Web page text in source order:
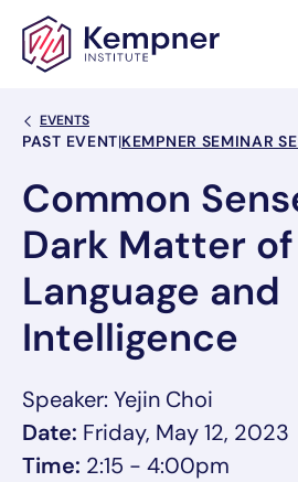
Skip to content
Back Link
EVENTS
Event Categories
PAST EVENT|KEMPNER SEMINAR
Common
Dark Matter of
Language and
Intelligence
Speaker: Yejin Choi
Date: Friday, May 12, 2023
Time: 2:15 - 4:00pm